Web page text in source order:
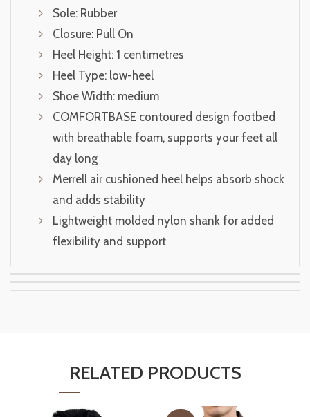
Sole: Rubber
Closure: Pull On
Heel Height: 1 centimetres
Heel Type: low-heel
Shoe Width: medium
COMFORTBASE contoured design footbed
with breathable foam, supports your feet all
day long
Merrell air cushioned heel helps absorb shock
and adds stability
Lightweight molded nylon shank for added
flexibility and support
RELATED PRODUCTS